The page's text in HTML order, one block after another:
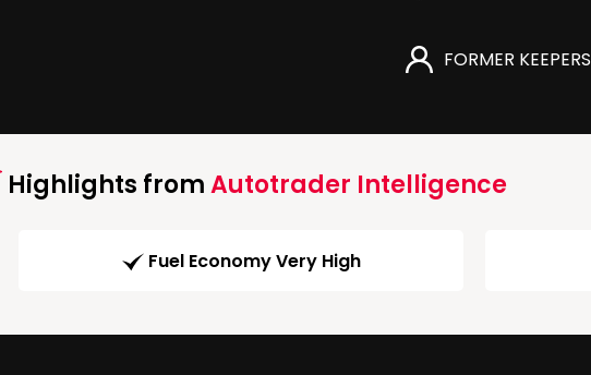
FORMER KEEPERS
Highlights fromAutotrader Intelligence
Fuel Economy Very High